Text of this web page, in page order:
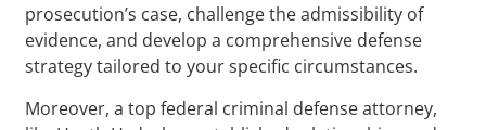
prosecution’s case, challenge the admissibility of
evidence, and develop a comprehensive defense
strategy tailored to your specific circumstances.
Moreover, a top federal criminal defense attorney,